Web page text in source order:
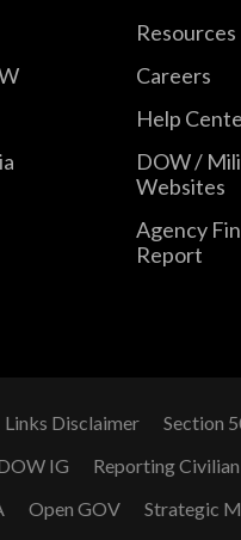
Resources
Careers
Help
DOW /
Websites
Agency
Report
Links Disclaimer Section
IG Reporting
Open GOV Strategic